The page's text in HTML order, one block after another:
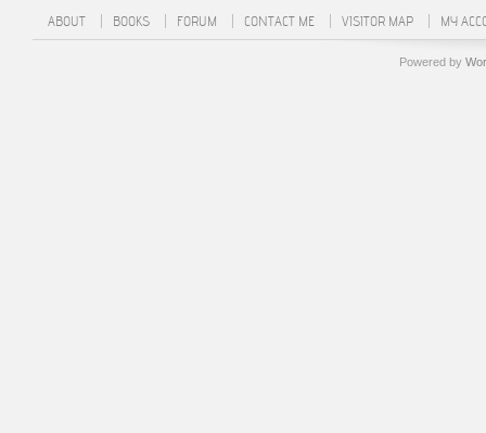
ABOUT BOOKS FORUM CONTACT ME VISITOR MAP MY
Powered by